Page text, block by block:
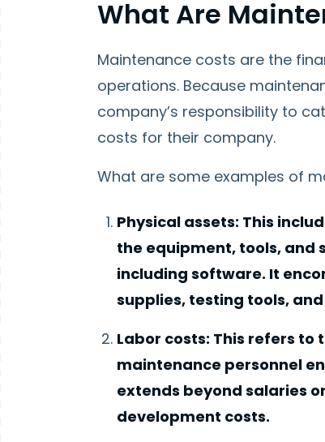
What Are
Maintenance costs are the
operations. Because
company’s responsibility to
costs for their company.
What are some examples of
Physical assets: This
the equipment, tools, and
including software. It
supplies, testing tools,
Labor costs: This refers
maintenance personnel
extends beyond salaries
development costs.